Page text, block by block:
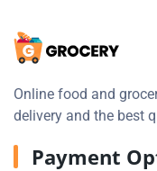
Online food and
delivery and the best
Payment